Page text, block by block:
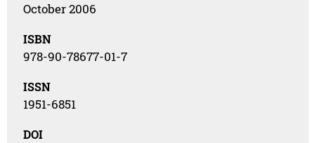
October 2006
ISBN
978-90-78677-01-7
ISSN
1951-6851
DOI